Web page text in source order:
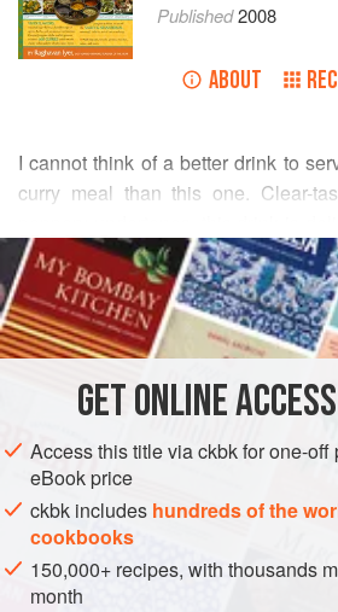
Published2008
ABOUT
I cannot think of a better drink to
curry meal than this one. Clear-
—or you can add a peg (or two) of
for a refreshing cocktail. Guests
beverage as they enter an
favorite. The salt and pepper in
oppressive summer months.
READ MORE
INGREDIENTS
INDIA DRINKS GLUTEN-FREE
METHOD
GETONLINE
Access this title via ckbk for one-off
eBook price
ckbk includes hundreds of the
cookbooks
150,000+ recipes, with thousands
month